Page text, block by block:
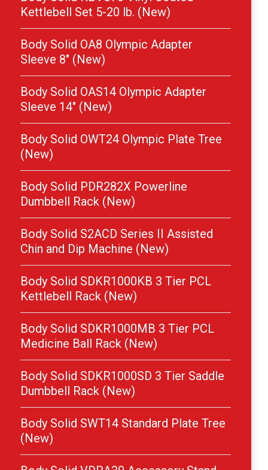
Kettlebell Set 5-20 lb. (New)
Body Solid OA8 Olympic Adapter
Sleeve 8″ (New)
Body Solid OAS14 Olympic Adapter
Sleeve 14″ (New)
Body Solid OWT24 Olympic Plate Tree
(New)
Body Solid PDR282X Powerline
Dumbbell Rack (New)
Body Solid S2ACD Series II Assisted
Chin and Dip Machine (New)
Body Solid SDKR1000KB 3 Tier PCL
Kettlebell Rack (New)
Body Solid SDKR1000MB 3 Tier PCL
Medicine Ball Rack (New)
Body Solid SDKR1000SD 3 Tier Saddle
Dumbbell Rack (New)
Body Solid SWT14 Standard Plate Tree
(New)